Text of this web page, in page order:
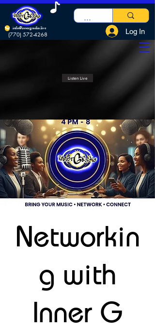
info@innergradio.live
(770) 572-4268
Log In
Listen Live
Networkin
g with
Inner G